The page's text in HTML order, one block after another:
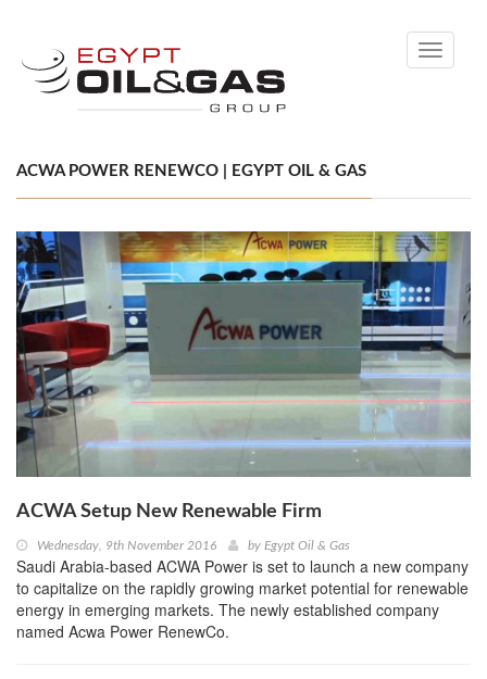
Toggle
ACWA POWER RENEWCO | EGYPT OIL & GAS
ACWA Setup New Renewable Firm
Wednesday, 9th November 2016 by Egypt Oil & Gas
Saudi Arabia-based ACWA Power is set to launch a new company
to capitalize on the rapidly growing market potential for renewable
energy in emerging markets. The newly established company
named Acwa Power RenewCo.